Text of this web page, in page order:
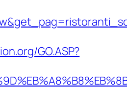
GO.ASP?